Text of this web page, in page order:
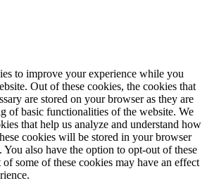
to improve your experience while you
Out of these cookies, the cookies that
are stored on your browser as they are
of basic functionalities of the website. We
that help us analyze and understand how
cookies will be stored in your browser
also have the option to opt-out of these
some of these cookies may have an effect